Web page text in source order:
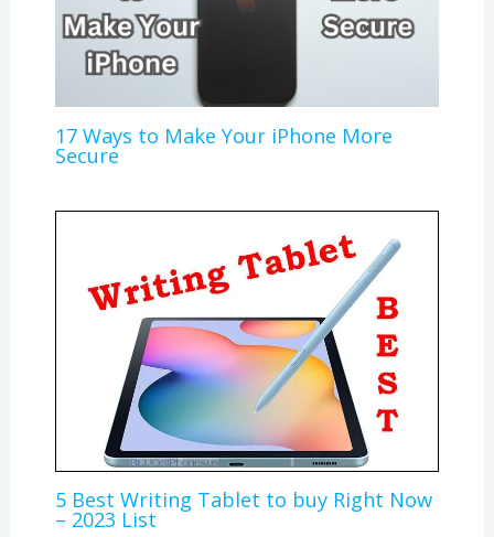
17 Ways to Make Your iPhone More
Secure
5 Best Writing Tablet to buy Right Now
– 2023 List